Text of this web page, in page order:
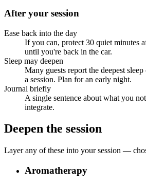
After your session
Ease back into the day
If you can, protect 30 quiet minutes
until you're back in the car.
Sleep may deepen
Many guests report the deepest
a session. Plan for an early night.
Journal briefly
A single sentence about what you
integrate.
Deepen the session
Layer any of these into your session —
Aromatherapy